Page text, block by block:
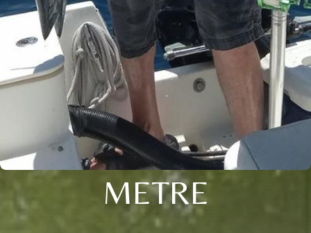
METRE